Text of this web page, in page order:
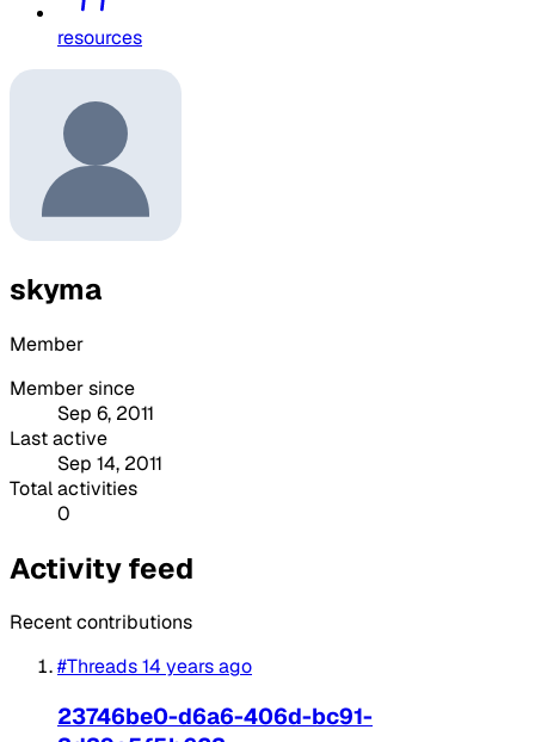
resources
skyma
Member
Member since
Sep 6, 2011
Last active
Sep 14, 2011
Total activities
0
Activity feed
Recent contributions
#Threads14 years ago
23746be0-d6a6-406d-bc91-